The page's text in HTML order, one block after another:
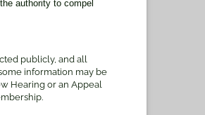
authority to compel
publicly, and all
information may be
Hearing or an Appeal